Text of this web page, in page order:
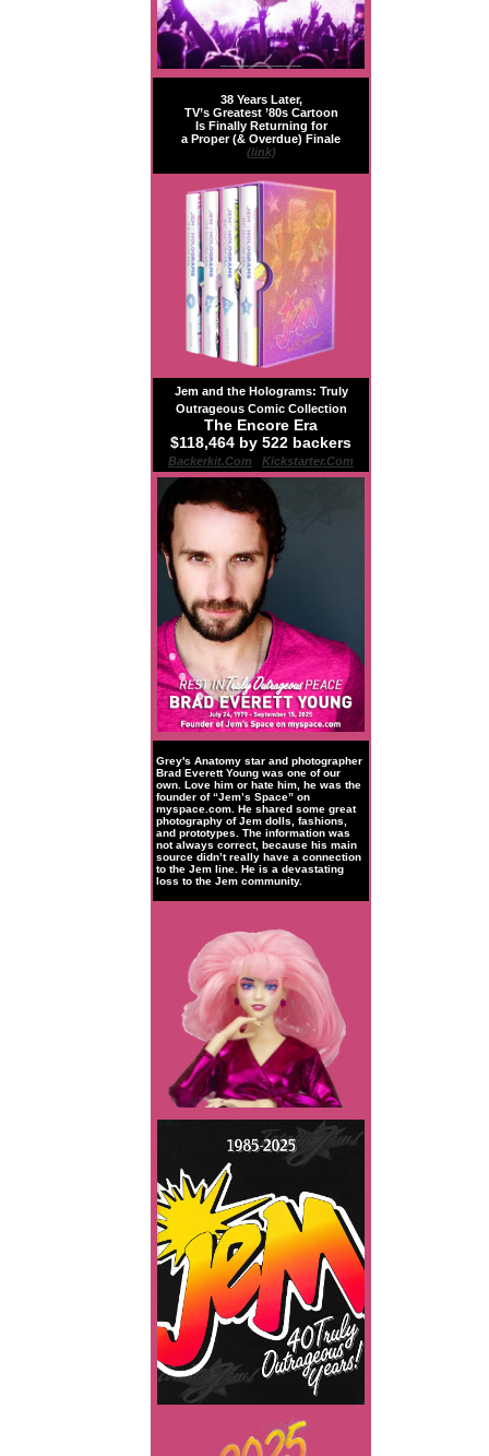
38 Years Later,
TV’s Greatest ’80s Cartoon
Is Finally Returning for
a Proper (& Overdue) Finale
(link)
Jem and the Holograms: Truly
Outrageous Comic Collection
The Encore Era
$118,464 by 522 backers
Backerkit.com Kickstarter.com
Grey's Anatomy star and photographer
Brad Everett Young was one of our
own. Love him or hate him, he was the
founder of “Jem’s Space” on
myspace.com. He shared some great
photography of Jem dolls, fashions,
and prototypes. The information was
not always correct, because his main
source didn’t really have a connection
to the Jem line. He is a devastating
loss to the Jem community.